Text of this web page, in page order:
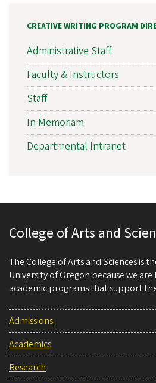
CREATIVE WRITING PROGRAM
Administrative Staff
Faculty & Instructors
Staff
In Memoriam
Departmental Intranet
College of Arts and
The College of Arts and Sciences is
University of Oregon because we
academic programs that support
Admissions
Academics
Research